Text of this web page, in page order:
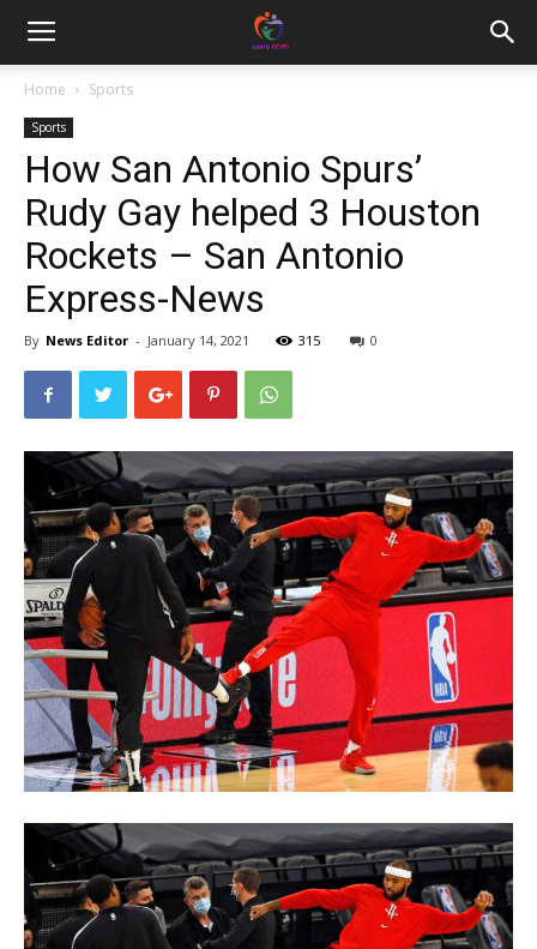
Home Sports
Sports
How San Antonio Spurs’
Rudy Gay helped 3 Houston
Rockets – San Antonio
Express-News
By News Editor - January 14, 2021 315 0